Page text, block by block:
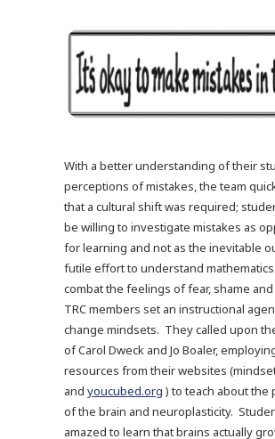
With a better understanding of their
perceptions of mistakes, the team
that a cultural shift was required;
be willing to investigate mistakes as
for learning and not as the inevitable
futile effort to understand
combat the feelings of fear, shame
TRC members set an instructional
change mindsets. They called upon
of Carol Dweck and Jo Boaler,
resources from their websites
and youcubed.org ) to teach about the
of the brain and neuroplasticity.
amazed to learn that brains actually